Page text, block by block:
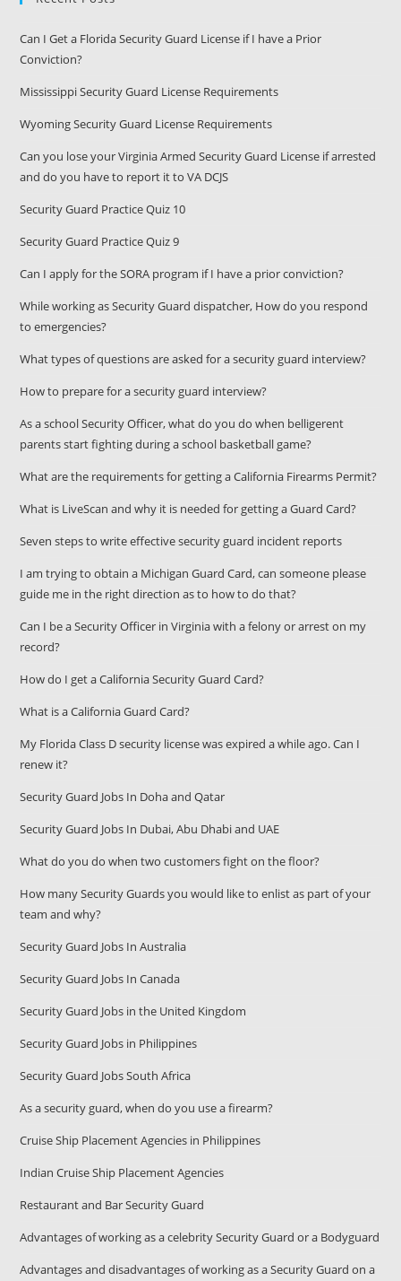
Can I Get a Florida Security Guard License if I have a Prior
Conviction?
Mississippi Security Guard License Requirements
Wyoming Security Guard License Requirements
Can you lose your Virginia Armed Security Guard License if arrested
and do you have to report it to VA DCJS
Security Guard Practice Quiz 10
Security Guard Practice Quiz 9
Can I apply for the SORA program if I have a prior conviction?
While working as Security Guard dispatcher, How do you respond
to emergencies?
What types of questions are asked for a security guard interview?
How to prepare for a security guard interview?
As a school Security Officer, what do you do when belligerent
parents start fighting during a school basketball game?
What are the requirements for getting a California Firearms Permit?
What is LiveScan and why it is needed for getting a Guard Card?
Seven steps to write effective security guard incident reports
I am trying to obtain a Michigan Guard Card, can someone please
guide me in the right direction as to how to do that?
Can I be a Security Officer in Virginia with a felony or arrest on my
record?
How do I get a California Security Guard Card?
What is a California Guard Card?
My Florida Class D security license was expired a while ago. Can I
renew it?
Security Guard Jobs In Doha and Qatar
Security Guard Jobs In Dubai, Abu Dhabi and UAE
What do you do when two customers fight on the floor?
How many Security Guards you would like to enlist as part of your
team and why?
Security Guard Jobs In Australia
Security Guard Jobs In Canada
Security Guard Jobs in the United Kingdom
Security Guard Jobs in Philippines
Security Guard Jobs South Africa
As a security guard, when do you use a firearm?
Cruise Ship Placement Agencies in Philippines
Indian Cruise Ship Placement Agencies
Restaurant and Bar Security Guard
Advantages of working as a celebrity Security Guard or a Bodyguard
Advantages and disadvantages of working as a Security Guard on a